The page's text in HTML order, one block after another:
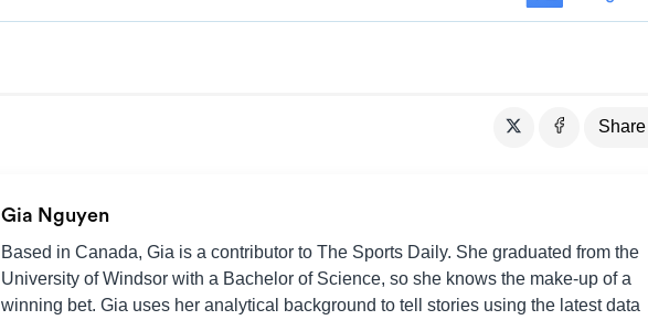
Share
Gia Nguyen
Based in Canada, Gia is a contributor to The Sports Daily. She graduated from the
University of Windsor with a Bachelor of Science, so she knows the make-up of a
winning bet. Gia uses her analytical background to tell stories using the latest data